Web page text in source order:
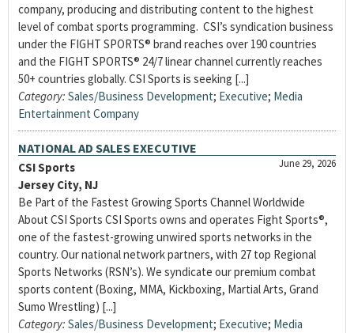
company, producing and distributing content to the highest
level of combat sports programming. CSI’s syndication business
under the FIGHT SPORTS® brand reaches over 190 countries
and the FIGHT SPORTS® 24/7 linear channel currently reaches
50+ countries globally. CSI Sports is seeking [...]
Category: Sales/Business Development; Executive; Media
Entertainment Company
NATIONAL AD SALES EXECUTIVE
June 29, 2026
CSI Sports
Jersey City, NJ
Be Part of the Fastest Growing Sports Channel Worldwide
About CSI Sports CSI Sports owns and operates Fight Sports®,
one of the fastest-growing unwired sports networks in the
country. Our national network partners, with 27 top Regional
Sports Networks (RSN’s). We syndicate our premium combat
sports content (Boxing, MMA, Kickboxing, Martial Arts, Grand
Sumo Wrestling) [...]
Category: Sales/Business Development; Executive; Media